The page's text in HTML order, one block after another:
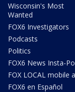
Wisconsin's Most
Wanted
FOX6 Investigators
Podcasts
Politics
FOX6 News Insta-
FOX LOCAL mobile
FOX6 en Español